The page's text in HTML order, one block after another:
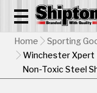
Home Sporting
Winchester Xpert
Non-Toxic Steel